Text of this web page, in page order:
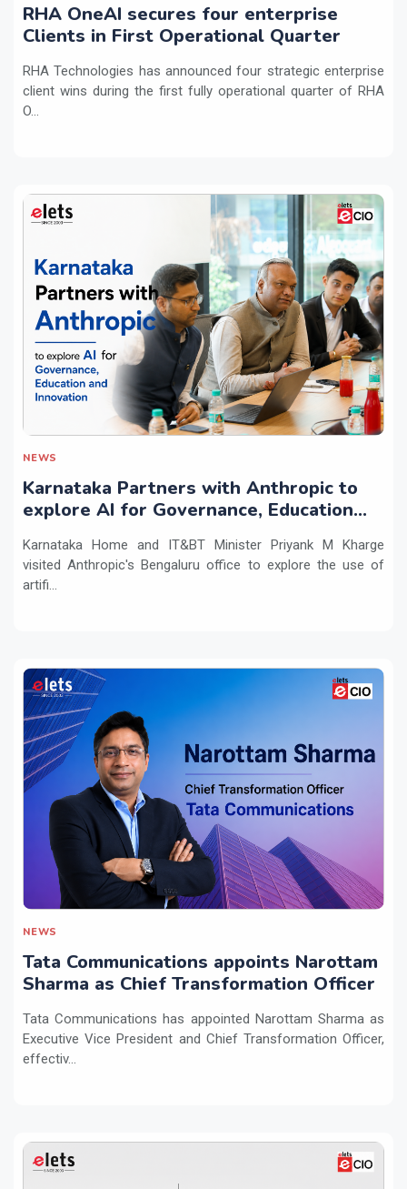
RHA OneAI secures four enterprise
Clients in First Operational Quarter
RHA Technologies has announced four strategic enterprise
client wins during the first fully operational quarter of RHA
O...
NEWS
Karnataka Partners with Anthropic to
explore AI for Governance, Education
Karnataka Home and IT&BT Minister Priyank M Kharge
visited Anthropic's Bengaluru office to explore the use of
artifi...
NEWS
Tata Communications appoints Narottam
Sharma as Chief Transformation Officer
Tata Communications has appointed Narottam Sharma as
Executive Vice President and Chief Transformation Officer,
effectiv...